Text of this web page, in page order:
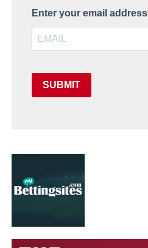
Enter your email address
SUBMIT